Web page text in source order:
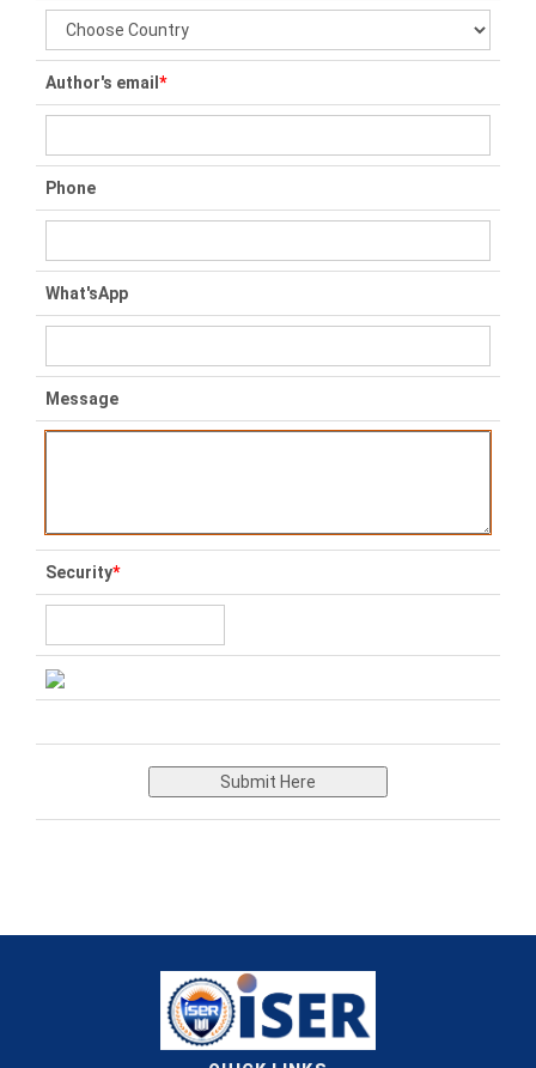
Author's email *
Phone
What'sApp
Message
Security*
Submit Here